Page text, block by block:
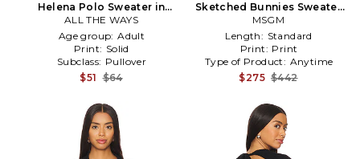
Helena Polo Sweater in
Black
ALL THE WAYS
Age group: Adult
Print: Solid
Subclass: Pullover
$51 $64
Sketched Bunnies Sweater
in Black
MSGM
Length: Standard
Print: Print
Type of Product: Anytime
$275 $442